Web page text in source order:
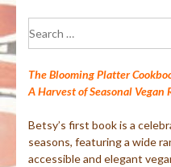
for:
The Blooming Platter
A Harvest of Seasonal Vegan
Betsy’s first book is a
seasons, featuring a wide
accessible and elegant